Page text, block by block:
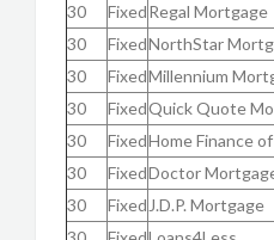
30
FixedRegal Mortgage
30
FixedNorthStar
30
FixedMillennium
30
FixedQuick Quote
30
FixedHome Finance
30
FixedDoctor
30
Fixed J.D.P. Mortgage